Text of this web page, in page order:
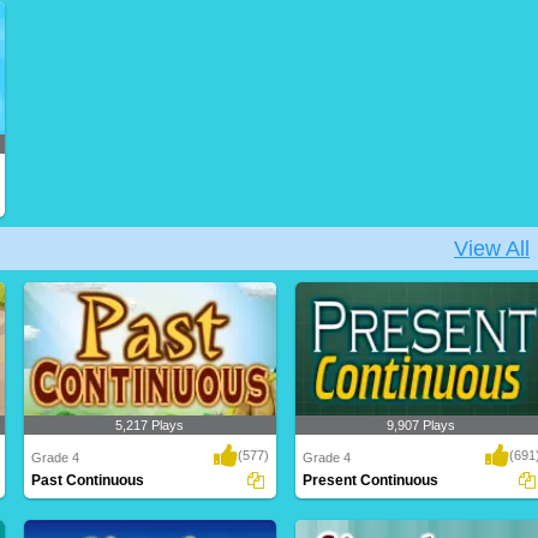
View All
5,217 Plays
Grade 4 (577)
Past Continuous
9,907 Plays
Grade 4
Present Continuous